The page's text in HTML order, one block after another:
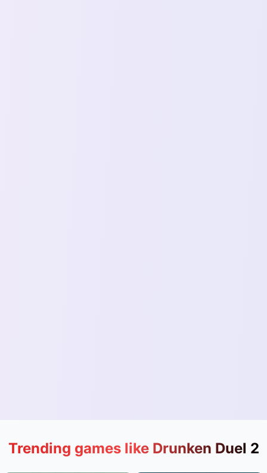
Trending games like Drunken Duel 2